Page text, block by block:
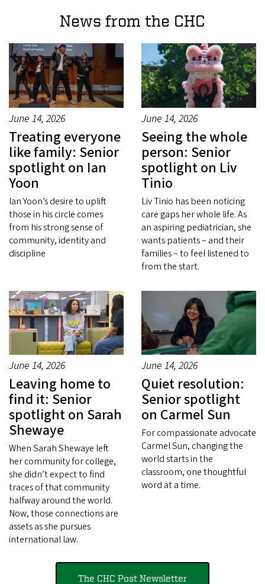
News from the CHC
June 14, 2026
Treating everyone
like family: Senior
spotlight on Ian
Yoon
Ian Yoon’s desire to uplift
those in his circle comes
from his strong sense of
community, identity and
discipline
June 14, 2026
Seeing the whole
person: Senior
spotlight on Liv
Tinio
Liv Tinio has been noticing
care gaps her whole life. As
an aspiring pediatrician, she
wants patients – and their
families – to feel listened to
from the start.
June 14, 2026
Leaving home to
find it: Senior
spotlight on Sarah
Shewaye
When Sarah Shewaye left
her community for college,
she didn’t expect to find
traces of that community
halfway around the world.
Now, those connections are
assets as she pursues
international law.
June 14, 2026
Quiet resolution:
Senior spotlight
on Carmel Sun
For compassionate advocate
Carmel Sun, changing the
world starts in the
classroom, one thoughtful
word at a time.
The CHC Post Newsletter